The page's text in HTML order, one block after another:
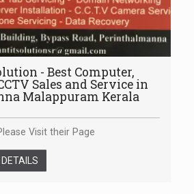
- Best Computer,
Sales and Service in
Malappuram Kerala
Visit their Page
DETAILS